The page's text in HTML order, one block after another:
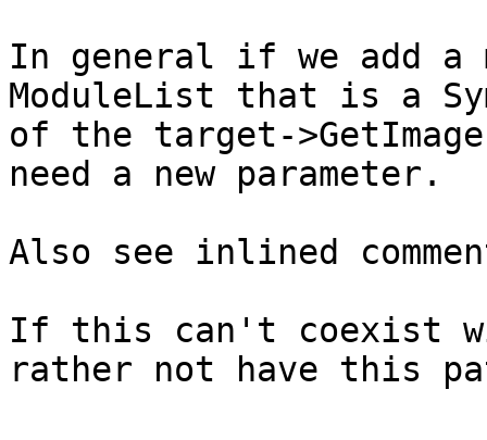
In general if we add a
ModuleList that is a
of the target-
need a new parameter.
Also see inlined
If this can't coexist
rather not have this